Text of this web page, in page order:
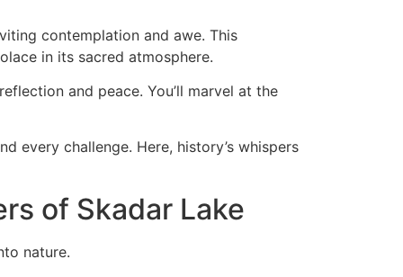
contemplation and awe. This
in its sacred atmosphere.
and peace. You’ll marvel at the
every challenge. Here, history’s whispers
of Skadar Lake
nature.